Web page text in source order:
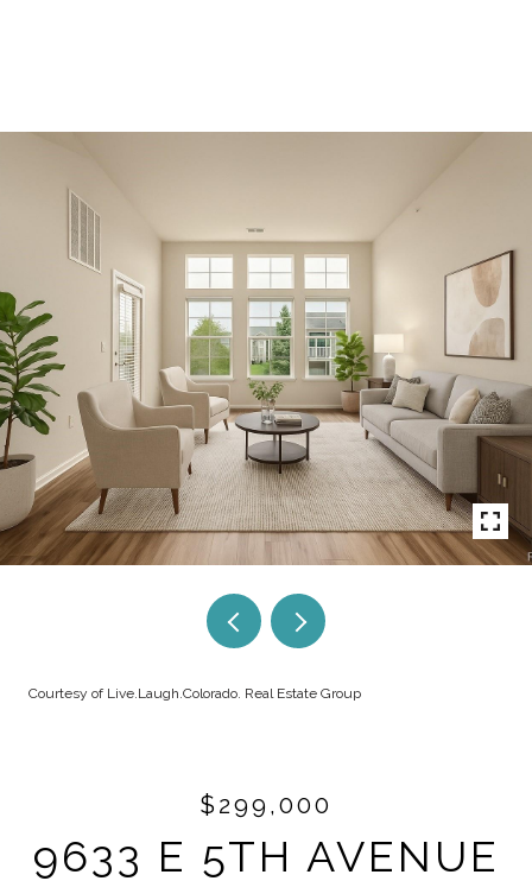
Courtesy of Live.Laugh.Colorado. Real Estate Group
$299,000
9633 E 5TH AVENUE